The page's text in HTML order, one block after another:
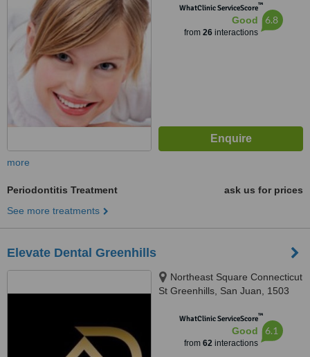
Philippines
WhatClinic ServiceScore™
Good
from 26interactions
6.8
more
Periodontitis Treatment
ask us for prices
See more treatments
Elevate Dental Greenhills
Northeast Square Connecticut
St Greenhills, San Juan, 1503
WhatClinic ServiceScore™
Good
from 62interactions
6.1